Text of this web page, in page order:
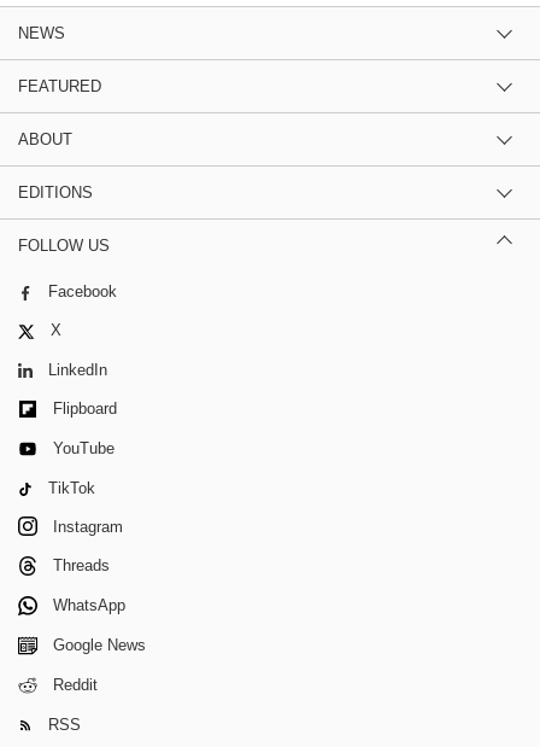
NEWS
FEATURED
ABOUT
EDITIONS
FOLLOW US
Facebook
X
LinkedIn
Flipboard
YouTube
TikTok
Instagram
Threads
WhatsApp
Google News
Reddit
RSS